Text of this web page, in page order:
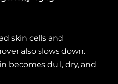
skin cells and
also slows down.
becomes dull, dry, and